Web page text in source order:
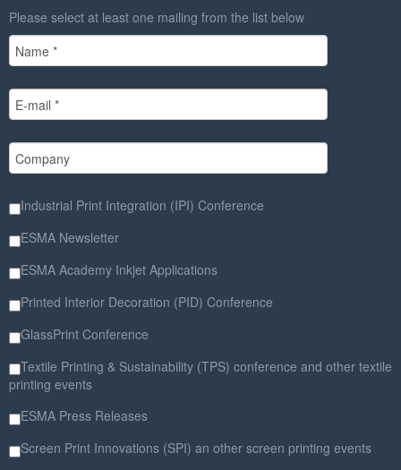
Please select at least one mailing from the list below
Industrial Print Integration (IPI) Conference
ESMA Newsletter
ESMA Academy Inkjet Applications
Printed Interior Decoration (PID) Conference
GlassPrint Conference
Textile Printing & Sustainability (TPS) conference and other textile
printing events
ESMA Press Releases
Screen Print Innovations (SPI) an other screen printing events